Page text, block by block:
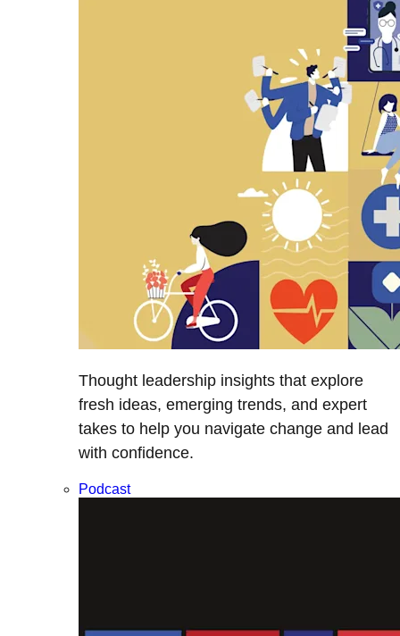
Thought leadership insights that explore
fresh ideas, emerging trends, and expert
takes to help you navigate change and lead
with confidence.
Podcast